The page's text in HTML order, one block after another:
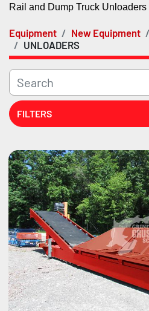
Equipment New Equipment
UNLOADERS
FILTERS
Sort by
Rail and Dump Truck Unloaders